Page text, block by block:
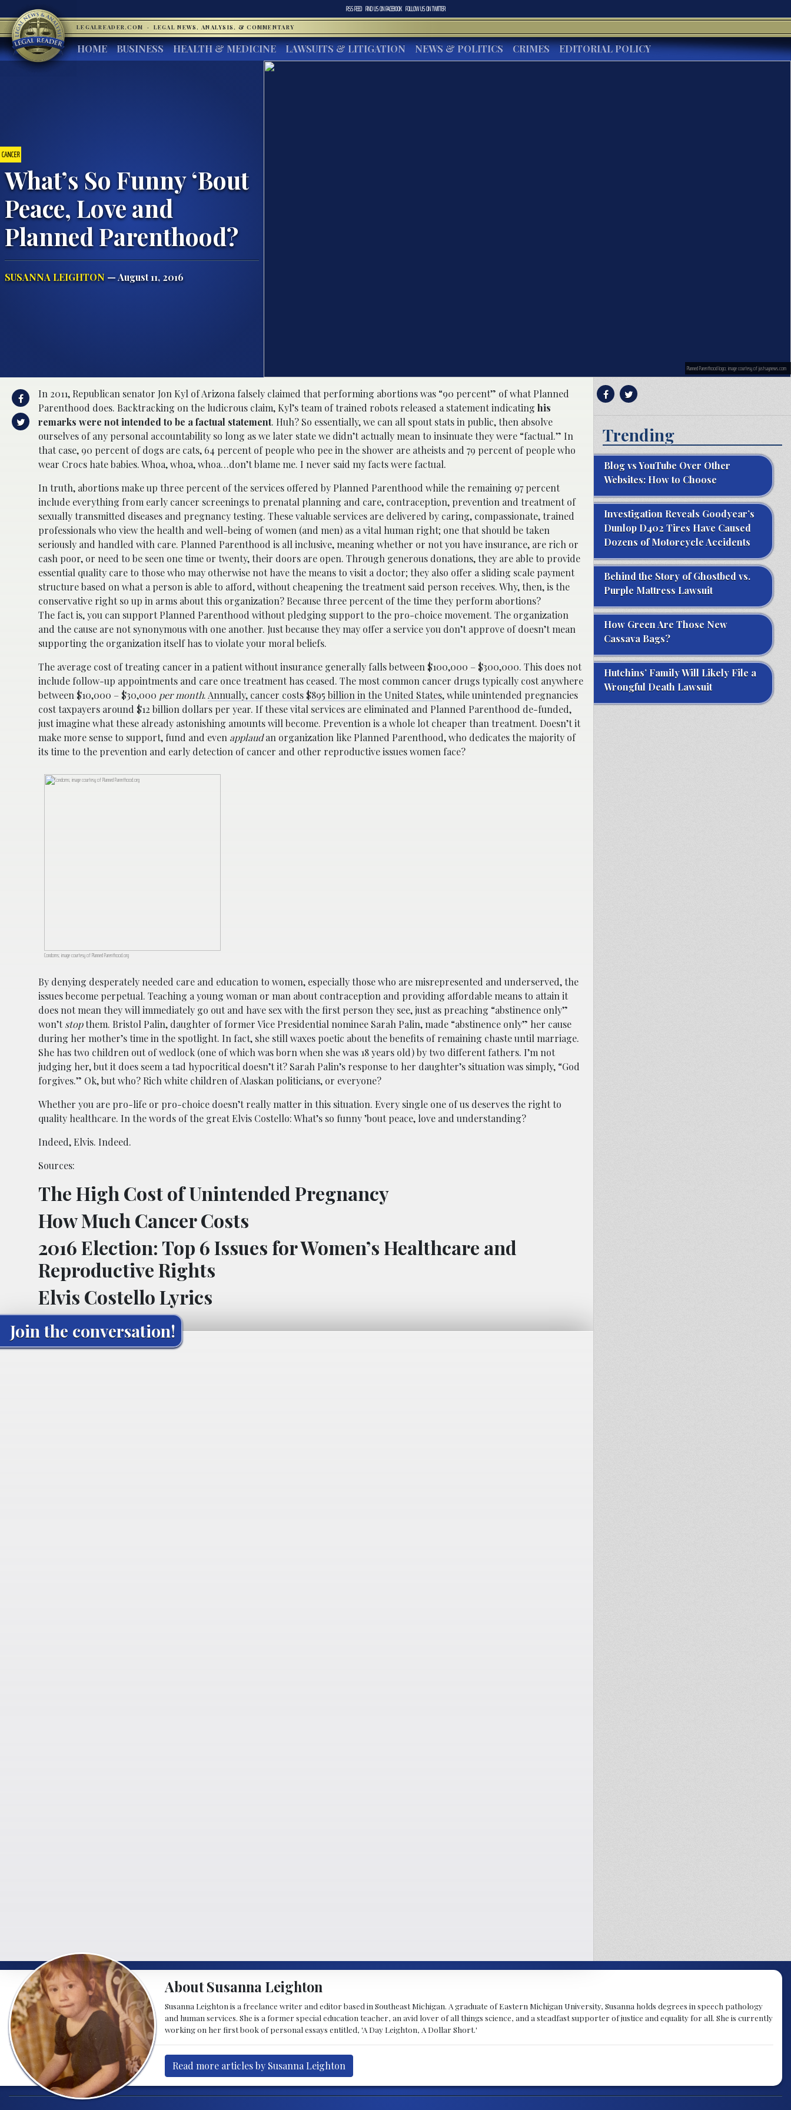
RSS FEED FIND US ONFACEBOOK FOLLOW US ONTWITTER
LEGALREADER.COM · LEGAL NEWS, ANALYSIS, & COMMENTARY
HOME BUSINESS HEALTH & MEDICINE LAWSUITS & LITIGATION NEWS & POLITICS CRIMES EDITORIAL POLICY
CANCER
What’s So Funny ‘Bout
Peace, Love and
Planned Parenthood?
SUSANNA LEIGHTON — August 11, 2016
Planned Parenthood logo; image courtesy of justsaynews.com
In 2011, Republican senator Jon Kyl of Arizona falsely claimed that performing abortions was “90 percent” of what Planned
Parenthood does. Backtracking on the ludicrous claim, Kyl’s team of trained robots released a statement indicating his
remarks were not intended to be a factual statement. Huh? So essentially, we can all spout stats in public, then absolve
ourselves of any personal accountability so long as we later state we didn’t actually mean to insinuate they were “factual.” In
that case, 90 percent of dogs are cats, 64 percent of people who pee in the shower are atheists and 79 percent of people who
wear Crocs hate babies. Whoa, whoa, whoa…don’t blame me. I never said my facts were factual.
In truth, abortions make up three percent of the services offered by Planned Parenthood while the remaining 97 percent
include everything from early cancer screenings to prenatal planning and care, contraception, prevention and treatment of
sexually transmitted diseases and pregnancy testing. These valuable services are delivered by caring, compassionate, trained
professionals who view the health and well-being of women (and men) as a vital human right; one that should be taken
seriously and handled with care. Planned Parenthood is all inclusive, meaning whether or not you have insurance, are rich or
cash poor, or need to be seen one time or twenty, their doors are open. Through generous donations, they are able to provide
essential quality care to those who may otherwise not have the means to visit a doctor; they also offer a sliding scale payment
structure based on what a person is able to afford, without cheapening the treatment said person receives. Why, then, is the
conservative right so up in arms about this organization? Because three percent of the time they perform abortions?
The fact is, you can support Planned Parenthood without pledging support to the pro-choice movement. The organization
and the cause are not synonymous with one another. Just because they may offer a service you don’t approve of doesn’t mean
supporting the organization itself has to violate your moral beliefs.
The average cost of treating cancer in a patient without insurance generally falls between $100,000 – $300,000. This does not
include follow-up appointments and care once treatment has ceased. The most common cancer drugs typically cost anywhere
between $10,000 – $30,000 per month. Annually, cancer costs $895 billion in the United States, while unintended pregnancies
cost taxpayers around $12 billion dollars per year. If these vital services are eliminated and Planned Parenthood de-funded,
just imagine what these already astonishing amounts will become. Prevention is a whole lot cheaper than treatment. Doesn’t it
make more sense to support, fund and even applaudan organization like Planned Parenthood, who dedicates the majority of
its time to the prevention and early detection of cancer and other reproductive issues women face?
Condoms; image courtesy of Planned Parenthood.org
By denying desperately needed care and education to women, especially those who are misrepresented and underserved, the
issues become perpetual. Teaching a young woman or man about contraception and providing affordable means to attain it
does not mean they will immediately go out and have sex with the first person they see, just as preaching “abstinence only”
won’tstopthem. Bristol Palin, daughter of former Vice Presidential nominee Sarah Palin, made “abstinence only” her cause
during her mother’s time in the spotlight. In fact, she still waxes poetic about the benefits of remaining chaste until marriage.
She has two children out of wedlock (one of which was born when she was 18 years old) by two different fathers. I’m not
judging her, but it does seem a tad hypocritical doesn’t it? Sarah Palin’s response to her daughter’s situation was simply, “God
forgives.” Ok, but who? Rich white children of Alaskan politicians, or everyone?
Whether you are pro-life or pro-choice doesn’t really matter in this situation. Every single one of us deserves the right to
quality healthcare. In the words of the great Elvis Costello: What’s so funny ’bout peace, love and understanding?
Indeed, Elvis. Indeed.
Sources:
The High Cost of Unintended Pregnancy
How Much Cancer Costs
2016 Election: Top 6 Issues for Women’s Healthcare and
Reproductive Rights
Elvis Costello Lyrics
Join the conversation!
Trending
Blog vs YouTube Over Other
Websites: How to Choose
Investigation Reveals Goodyear’s
Dunlop D402 Tires Have Caused
Dozens of Motorcycle Accidents
Behind the Story of Ghostbed vs.
Purple Mattress Lawsuit
How Green Are Those New
Cassava Bags?
Hutchins’ Family Will Likely File a
Wrongful Death Lawsuit
About Susanna Leighton
Susanna Leighton is a freelance writer and editor based in Southeast Michigan. A graduate of Eastern Michigan University, Susanna holds degrees in speech pathology
and human services. She is a former special education teacher, an avid lover of all things science, and a steadfast supporter of justice and equality for all. She is currently
working on her first book of personal essays entitled, 'A Day Leighton, A Dollar Short.'
Read more articles by Susanna Leighton